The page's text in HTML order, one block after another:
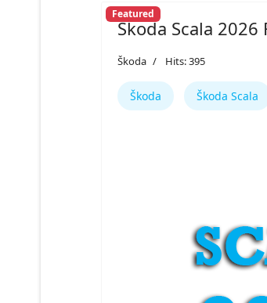
Featured
Škoda Scala 2026
Škoda Hits: 395
Škoda Škoda Scala